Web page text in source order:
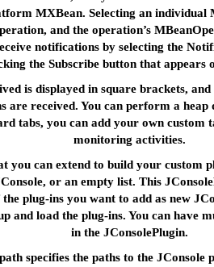
MXBean. Selecting an individual
and the operation’s
notifications by selecting the
the Subscribe button that appears
is displayed in square brackets,
are received. You can perform a
tabs, you can add your own
monitoring activities.
you can extend to build your custom
or an empty list. This
plug-ins you want to add as new
and load the plug-ins. You can have
in the JConsolePlugin.
specifies the paths to the JConsole